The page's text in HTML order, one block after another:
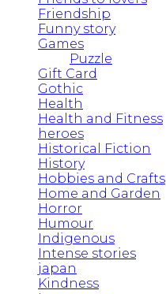
Friendship
Funny story
Games
Puzzle
Gift Card
Gothic
Health
Health and Fitness
heroes
Historical Fiction
History
Hobbies and Crafts
Home and Garden
Horror
Humour
Indigenous
Intense stories
japan
Kindness